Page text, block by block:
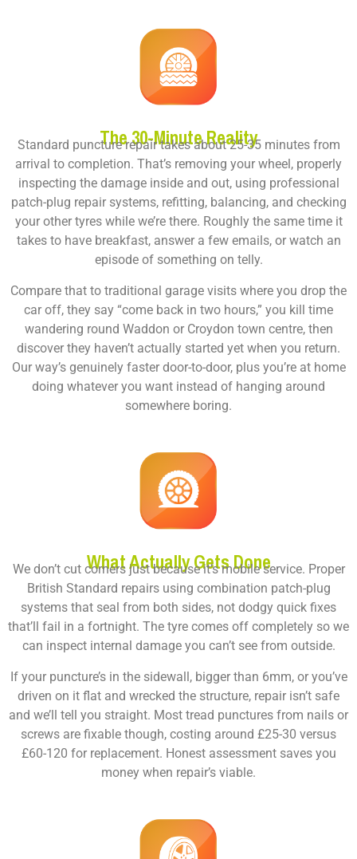
The 30-Minute Reality
Standard puncture repair takes about 25-35 minutes from
arrival to completion. That’s removing your wheel, properly
inspecting the damage inside and out, using professional
patch-plug repair systems, refitting, balancing, and checking
your other tyres while we’re there. Roughly the same time it
takes to have breakfast, answer a few emails, or watch an
episode of something on telly.
Compare that to traditional garage visits where you drop the
car off, they say “come back in two hours,” you kill time
wandering round Waddon or Croydon town centre, then
discover they haven’t actually started yet when you return.
Our way’s genuinely faster door-to-door, plus you’re at home
doing whatever you want instead of hanging around
somewhere boring.
What Actually Gets Done
We don’t cut corners just because it’s mobile service. Proper
British Standard repairs using combination patch-plug
systems that seal from both sides, not dodgy quick fixes
that’ll fail in a fortnight. The tyre comes off completely so we
can inspect internal damage you can’t see from outside.
If your puncture’s in the sidewall, bigger than 6mm, or you’ve
driven on it flat and wrecked the structure, repair isn’t safe
and we’ll tell you straight. Most tread punctures from nails or
screws are fixable though, costing around £25-30 versus
£60-120 for replacement. Honest assessment saves you
money when repair’s viable.